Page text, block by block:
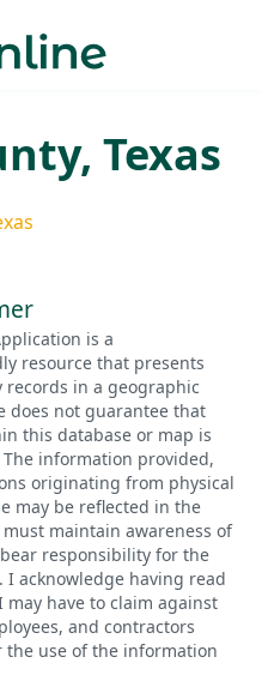
Texas
is a
resource that presents
in a geographic
does not guarantee that
this database or map is
information provided,
originating from physical
may be reflected in the
maintain awareness of
responsibility for the
acknowledge having read
have to claim against
and contractors
use of the information